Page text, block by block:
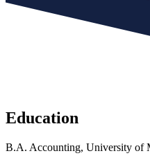
Education
B.A. Accounting, University of